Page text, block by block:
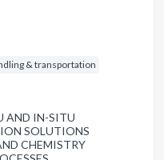
& transportation
AND IN-SITU
SOLUTIONS
CHEMISTRY